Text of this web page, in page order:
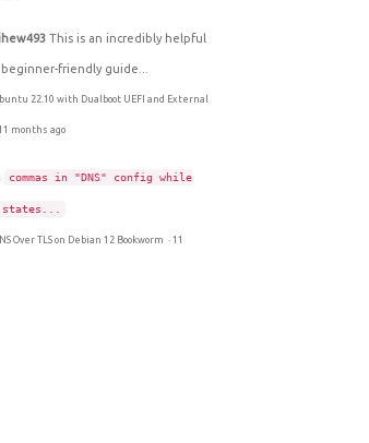
This is an incredibly helpful
friendly guide...
22.10 with Dualboot UEFI and External
months ago
commas in "DNS" config while
states...
Over TLS on Debian 12 Bookworm ·11